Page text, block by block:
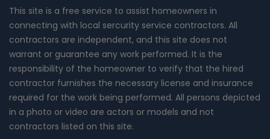
This site is a free service to assist homeowners in
connecting with local sercurity service contractors. All
contractors are independent, and this site does not
warrant or guarantee any work performed. It is the
responsibility of the homeowner to verify that the hired
contractor furnishes the necessary license and insurance
required for the work being performed. All persons depicted
in a photo or video are actors or models and not
contractors listed on this site.